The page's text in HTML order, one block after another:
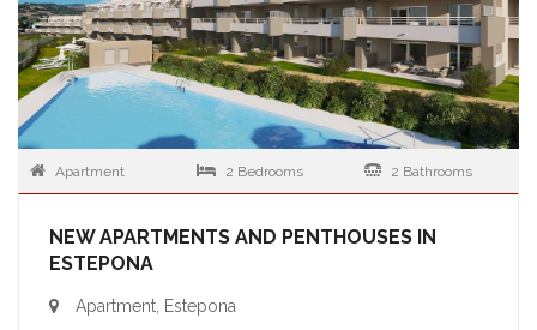
Apartment 2 Bedrooms 2 Bathrooms
NEW APARTMENTS AND PENTHOUSES IN
ESTEPONA
Apartment, Estepona